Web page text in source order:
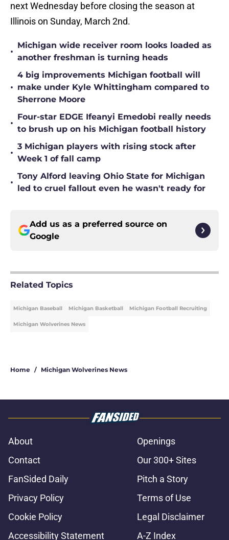
next Wednesday before closing the season at
Illinois on Sunday, March 2nd.
•
Michigan wide receiver room looks loaded as
another freshman is turning heads
•
4 big improvements Michigan football will
make under Kyle Whittingham compared to
Sherrone Moore
•
Four-star EDGE Ifeanyi Emedobi really needs
to brush up on his Michigan football history
•
3 Michigan players with rising stock after
Week 1 of fall camp
•
Tony Alford leaving Ohio State for Michigan
led to cruel fallout even he wasn't ready for
Add us as a preferred source on
Google
Related Topics
Michigan Baseball Michigan Basketball Michigan Football Recruiting
Michigan Wolverines News
Home / Michigan Wolverines News
About
Openings
Contact
Our 300+ Sites
FanSided Daily
Pitch a Story
Privacy Policy
Terms of Use
Cookie Policy
Legal Disclaimer
Accessibility Statement
A-Z Index